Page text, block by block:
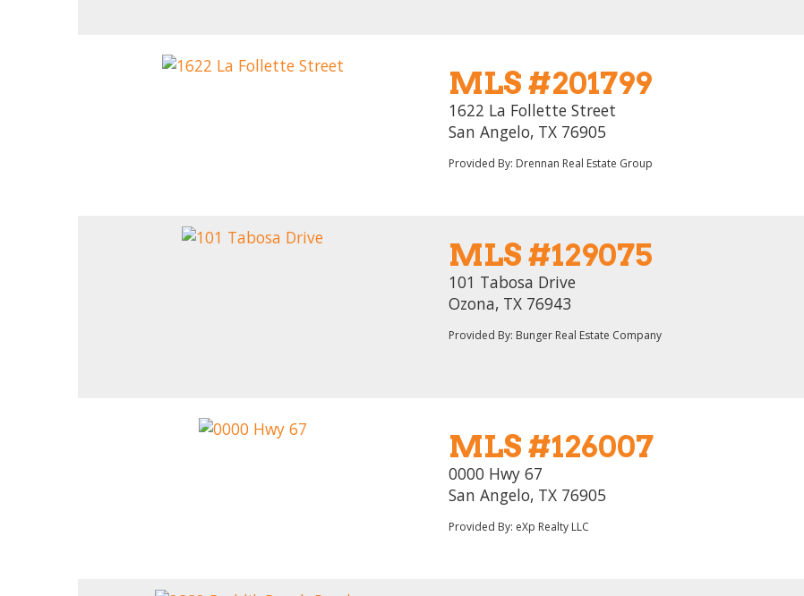
MLS #201799
1622 La Follette Street
San Angelo, TX 76905
Provided By: Drennan Real Estate Group
MLS #129075
101 Tabosa Drive
Ozona, TX 76943
Provided By: Bunger Real Estate Company
MLS #126007
0000 Hwy 67
San Angelo, TX 76905
Provided By: eXp Realty LLC